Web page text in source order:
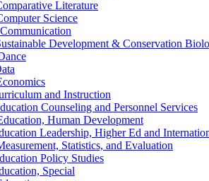
Literature
Science
Development &​ Conservation
and Instruction
Counseling and Personnel Services
Human Development
Leadership, Higher Ed and
Statistics, and Evaluation
Policy Studies
Special